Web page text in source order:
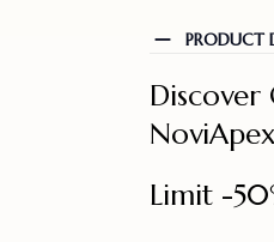
PRODUCT
Discover
Limit -